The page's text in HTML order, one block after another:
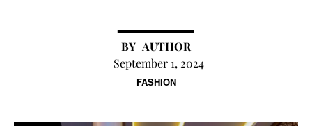
FASHION
AUTHOR
September 1, 2024